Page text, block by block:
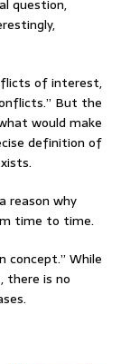
question,
of interest,
But the
would make
definition of
reason why
time to time.
concept.” While
there is no